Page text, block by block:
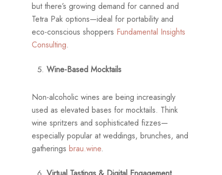
but there’s growing demand for canned and
Tetra Pak options—ideal for portability and
eco-conscious shoppers Fundamental Insights
Consulting.
Wine-Based Mocktails
Non-alcoholic wines are being increasingly
used as elevated bases for mocktails. Think
wine spritzers and sophisticated fizzes—
especially popular at weddings, brunches, and
gatheringsbrau.wine.